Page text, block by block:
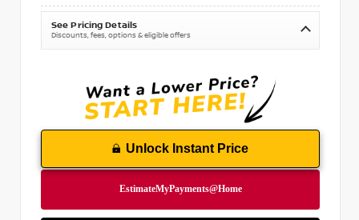
See Pricing Details
Discounts, fees, options & eligible offers
Unlock Instant Price